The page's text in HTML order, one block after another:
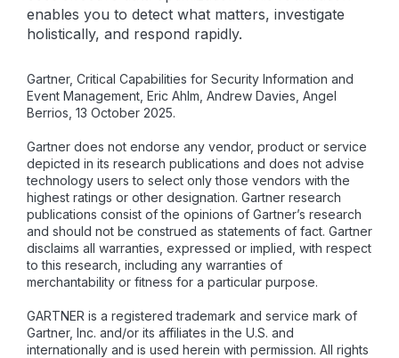
enables you to detect what matters, investigate
holistically, and respond rapidly.
Gartner, Critical Capabilities for Security Information and
Event Management, Eric Ahlm, Andrew Davies, Angel
Berrios, 13 October 2025.
Gartner does not endorse any vendor, product or service
depicted in its research publications and does not advise
technology users to select only those vendors with the
highest ratings or other designation. Gartner research
publications consist of the opinions of Gartner’s research
and should not be construed as statements of fact. Gartner
disclaims all warranties, expressed or implied, with respect
to this research, including any warranties of
merchantability or fitness for a particular purpose.
GARTNER is a registered trademark and service mark of
Gartner, Inc. and/or its affiliates in the U.S. and
internationally and is used herein with permission. All rights